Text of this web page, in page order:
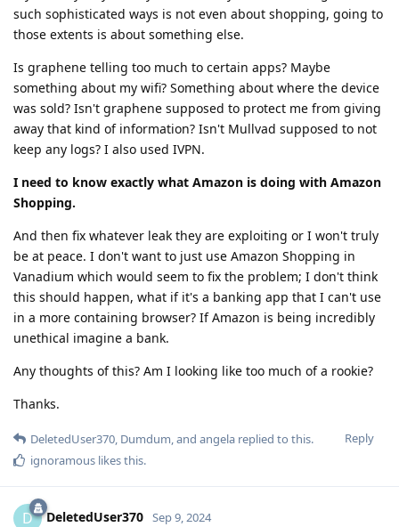
such sophisticated ways is not even about shopping, going to
those extents is about something else.
Is graphene telling too much to certain apps? Maybe
something about my wifi? Something about where the device
was sold? Isn't graphene supposed to protect me from giving
away that kind of information? Isn't Mullvad supposed to not
keep any logs? I also used IVPN.
I need to know exactly what Amazon is doing with Amazon
Shopping.
And then fix whatever leak they are exploiting or I won't truly
be at peace. I don't want to just use Amazon Shopping in
Vanadium which would seem to fix the problem; I don't think
this should happen, what if it's a banking app that I can't use
in a more containing browser? If Amazon is being incredibly
unethical imagine a bank.
Any thoughts of this? Am I looking like too much of a rookie?
Thanks.
Reply
DeletedUser370, Dumdum, and angela replied to this.
ignoramous likes this.
D DeletedUser370 Sep 9, 2024